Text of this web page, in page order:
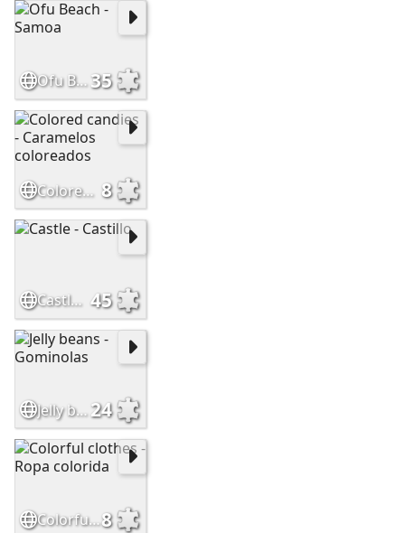
Ofu Beach - Samoa35
Colored candies - Caramelos coloreados 8
Castle - Castillo 45
Jelly beans - Gominolas24
Colorful clothes - Ropa colorida8